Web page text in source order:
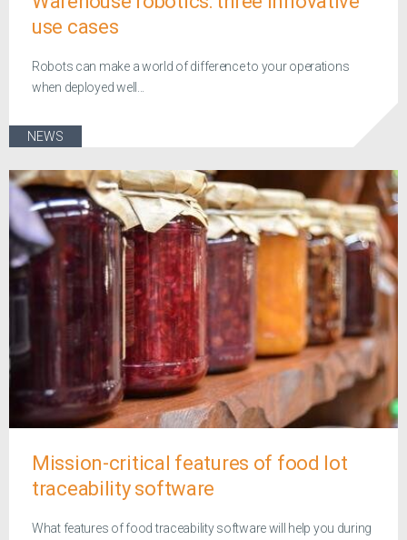
use cases
Robots can make a world of difference to your operations
when deployed well...
NEWS
Mission-critical features of food lot
traceability software
What features of food traceability software will help you during